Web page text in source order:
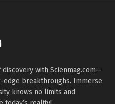
with Scienmag.com—
breakthroughs. Immerse
knows no limits and